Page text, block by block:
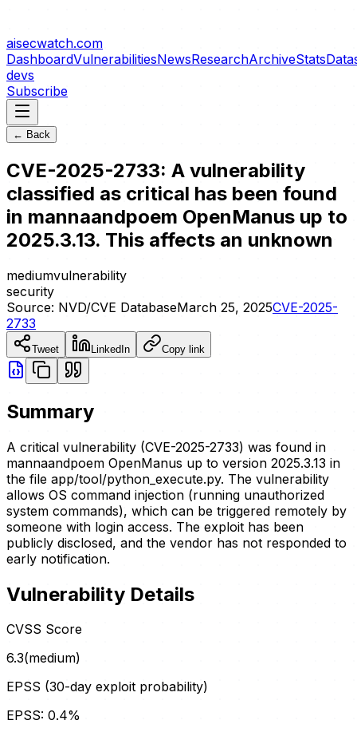
aisecwatch.com
DashboardVulnerabilitiesNewsResearchArchiveStats
devs
Subscribe
← Back
CVE-2025-2733: A vulnerability
classified as critical has been found
in mannaandpoem OpenManus up to
2025.3.13. This affects an unknown
mediumvulnerability
security
Source: NVD/CVE DatabaseMarch 25, 2025CVE-2025-
2733
Tweet LinkedIn Copy link
Summary
A critical vulnerability (CVE-2025-2733) was found in
mannaandpoem OpenManus up to version 2025.3.13 in
the file app/tool/python_execute.py. The vulnerability
allows OS command injection (running unauthorized
system commands), which can be triggered remotely by
someone with login access. The exploit has been
publicly disclosed, and the vendor has not responded to
early notification.
Vulnerability Details
CVSS Score
6.3(medium)
EPSS (30-day exploit probability)
EPSS: 0.4%